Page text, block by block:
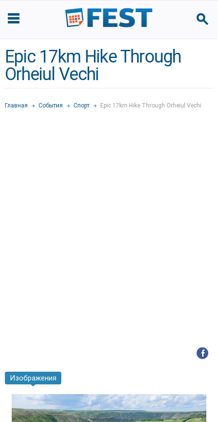
Epic 17km Hike Through
Orheiul Vechi
Главная События Спорт Epic 17km Hike Through Orheiul Vechi
Изображения